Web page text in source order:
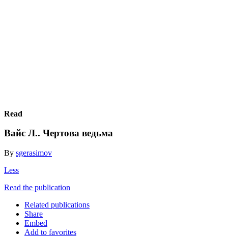
Read
Вайс Л.. Чертова ведьма
By sgerasimov
Less
Read the publication
Related publications
Share
Embed
Add to favorites